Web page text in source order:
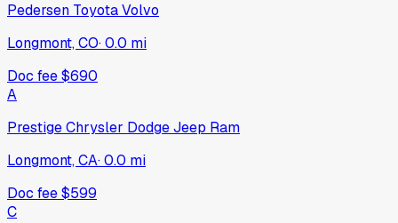
Pedersen Toyota Volvo
Longmont, CO·0.0 mi
Doc fee$690
A
Prestige Chrysler Dodge Jeep Ram
Longmont, CA·0.0 mi
Doc fee$599
C